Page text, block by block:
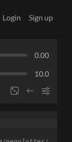
Login Sign up
0.00
10.0